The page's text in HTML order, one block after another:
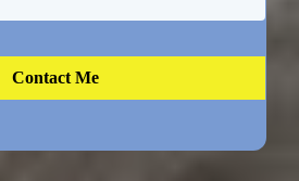
Contact Me